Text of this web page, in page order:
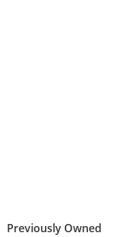
Previously Owned